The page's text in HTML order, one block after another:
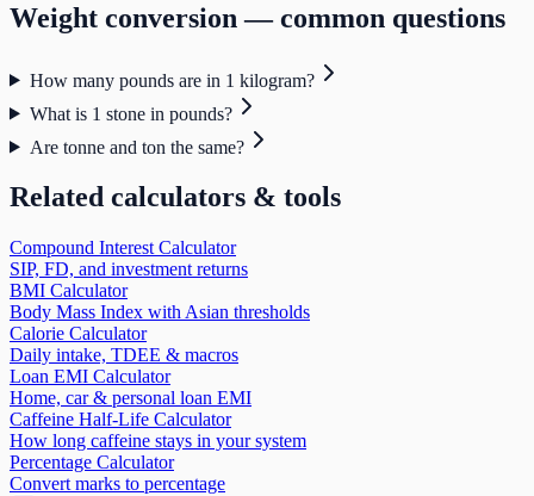
Weight conversion — common questions
How many pounds are in 1 kilogram?
What is 1 stone in pounds?
Are tonne and ton the same?
Related calculators & tools
Compound Interest Calculator
SIP, FD, and investment returns
BMI Calculator
Body Mass Index with Asian thresholds
Calorie Calculator
Daily intake, TDEE & macros
Loan EMI Calculator
Home, car & personal loan EMI
Caffeine Half-Life Calculator
How long caffeine stays in your system
Percentage Calculator
Convert marks to percentage